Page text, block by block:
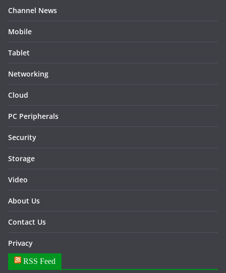
Channel News
Mobile
Tablet
Networking
Cloud
PC Peripherals
Security
Storage
Video
About Us
Contact Us
Privacy
RSS Feed